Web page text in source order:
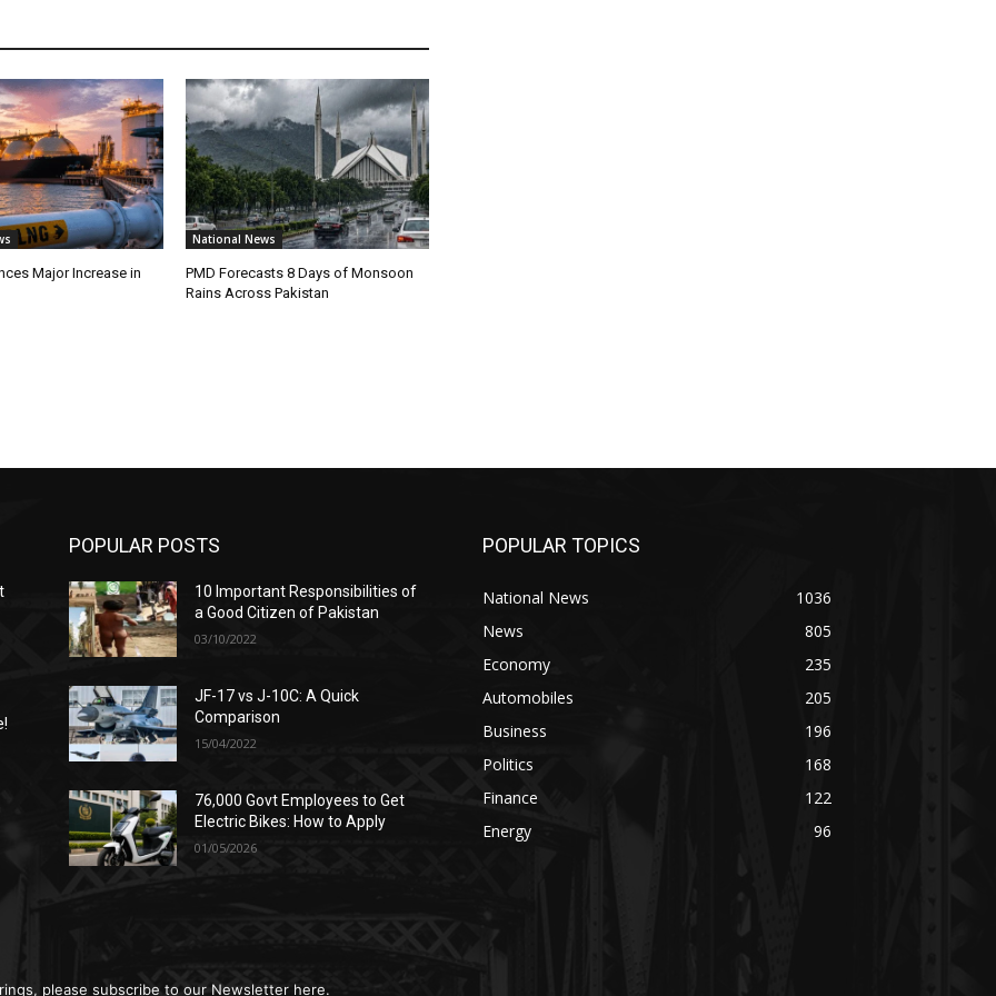
Major Increase in
National News
PMD Forecasts 8 Days of Monsoon
Rains Across Pakistan
POPULAR POSTS
10 Important Responsibilities of
a Good Citizen of Pakistan
03/10/2022
JF-17 vs J-10C: A Quick
Comparison
15/04/2022
76,000 Govt Employees to Get
Electric Bikes: How to Apply
01/05/2026
POPULAR TOPICS
National News
1036
News
805
Economy
235
Automobiles
205
Business
196
Politics
168
Finance
122
Energy
96
please subscribe to our Newsletter here.